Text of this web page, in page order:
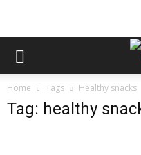
Home Tags Healthy snacks
Tag: healthy